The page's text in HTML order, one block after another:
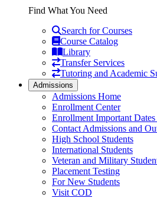
Find What You Need
Search for Courses
Course Catalog
Library
Transfer Services
Tutoring and Academic
Admissions
Admissions Home
Enrollment Center
Enrollment Important
Contact Admissions and
High School Students
International Students
Veteran and Military
Placement Testing
For New Students
Visit COD